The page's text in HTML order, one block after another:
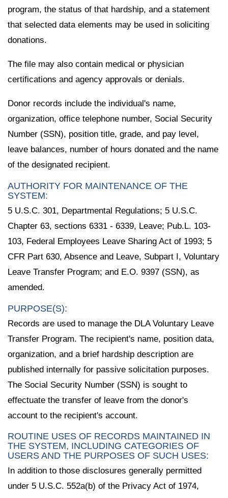
program, the status of that hardship, and a statement
that selected data elements may be used in soliciting
donations.
The file may also contain medical or physician
certifications and agency approvals or denials.
Donor records include the individual's name,
organization, office telephone number, Social Security
Number (SSN), position title, grade, and pay level,
leave balances, number of hours donated and the name
of the designated recipient.
AUTHORITY FOR MAINTENANCE OF THE
SYSTEM:
5 U.S.C. 301, Departmental Regulations; 5 U.S.C.
Chapter 63, sections 6331 - 6339, Leave; Pub.L. 103-
103, Federal Employees Leave Sharing Act of 1993; 5
CFR Part 630, Absence and Leave, Subpart I, Voluntary
Leave Transfer Program; and E.O. 9397 (SSN), as
amended.
PURPOSE(S):
Records are used to manage the DLA Voluntary Leave
Transfer Program. The recipient's name, position data,
organization, and a brief hardship description are
published internally for passive solicitation purposes.
The Social Security Number (SSN) is sought to
effectuate the transfer of leave from the donor's
account to the recipient's account.
ROUTINE USES OF RECORDS MAINTAINED IN
THE SYSTEM, INCLUDING CATEGORIES OF
USERS AND THE PURPOSES OF SUCH USES:
In addition to those disclosures generally permitted
under 5 U.S.C. 552a(b) of the Privacy Act of 1974,